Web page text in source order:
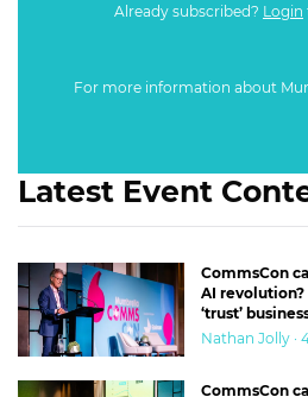
Already subscribed? Login
For more information about
Latest Event
CommsCon
AI revolution?
‘trust’
Nathan Jolly ·
CommsCon